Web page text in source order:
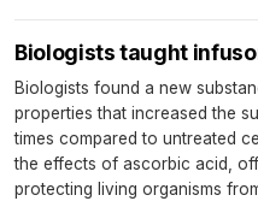
Biologists taught
Biologists found a new
properties that increased the
times compared to untreated
the effects of ascorbic acid,
protecting living organisms